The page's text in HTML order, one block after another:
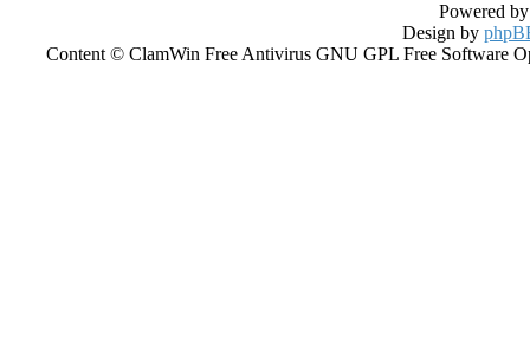
Powered
Design by
Content © ClamWin Free Antivirus GNU GPL Free Software